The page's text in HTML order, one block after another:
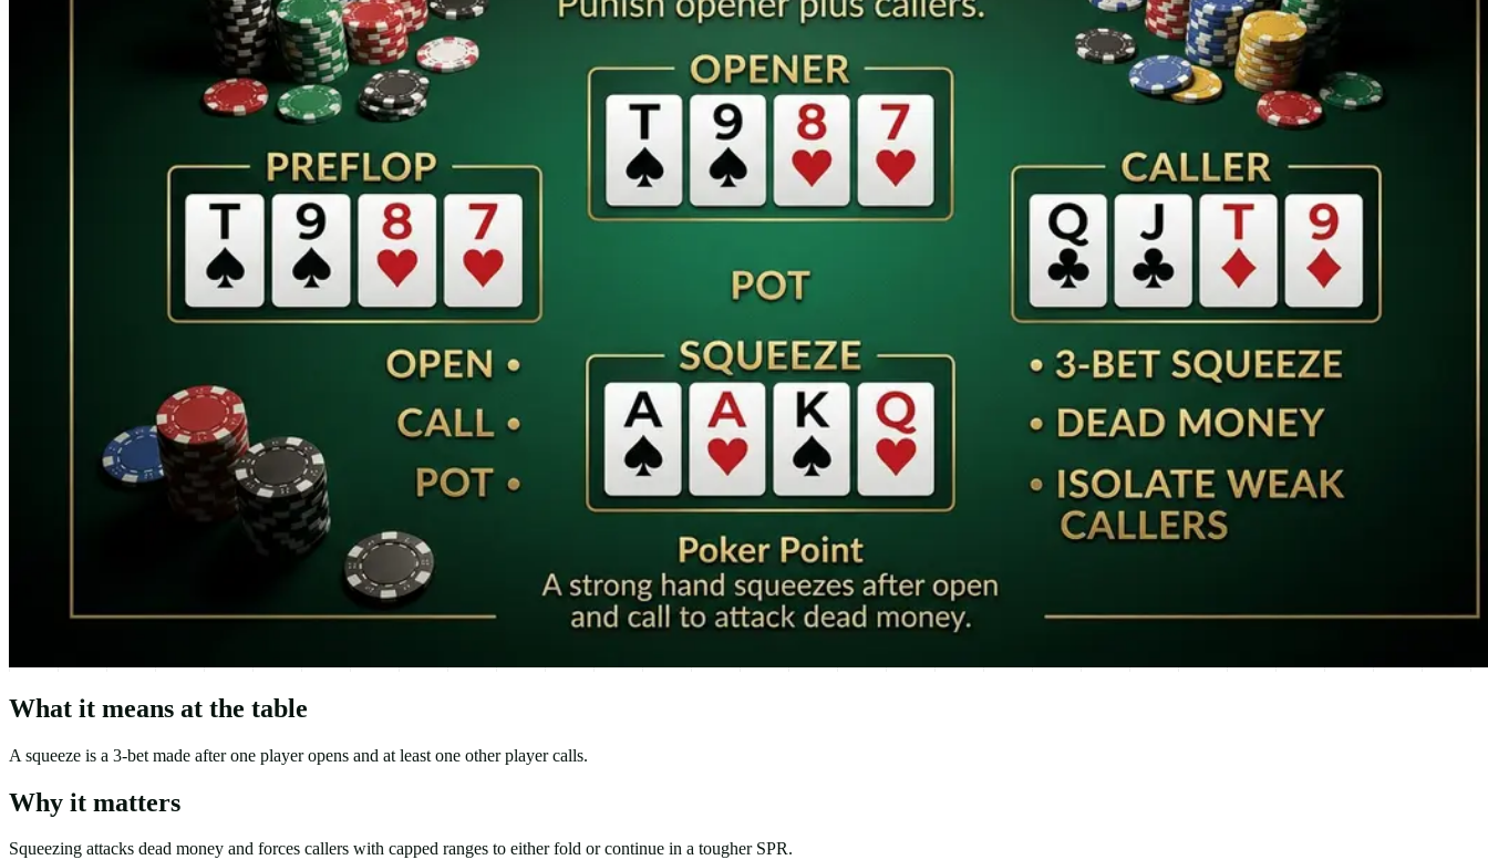
What it means at the table
A squeeze is a 3-bet made after one player opens and at least one other player calls.
Why it matters
Squeezing attacks dead money and forces callers with capped ranges to either fold or continue in a tougher SPR.